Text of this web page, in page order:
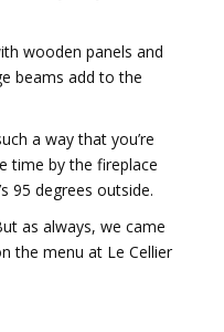
wooden panels and
beams add to the
a way that you’re
time by the fireplace
95 degrees outside.
as always, we came
the menu at Le Cellier